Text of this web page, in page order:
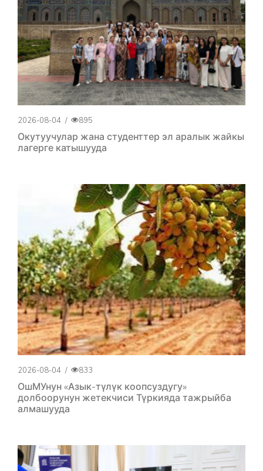
2026-08-04 / 895
Окутуучулар жана студенттер эл аралык жайкы
лагерге катышууда
2026-08-04 / 833
ОшМУнун «Азык-түлүк коопсуздугу»
долбоорунун жетекчиси Түркияда тажрыйба
алмашууда